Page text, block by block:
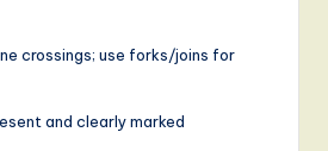
crossings; use forks/joins for
and clearly marked